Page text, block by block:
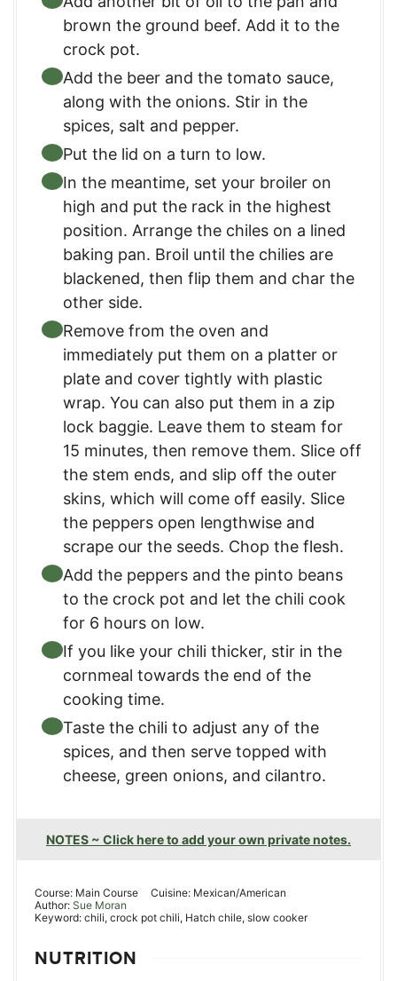
brown the ground beef. Add it to the
crock pot.
Add the beer and the tomato sauce,
along with the onions. Stir in the
spices, salt and pepper.
Put the lid on a turn to low.
In the meantime, set your broiler on
high and put the rack in the highest
position. Arrange the chiles on a lined
baking pan. Broil until the chilies are
blackened, then flip them and char the
other side.
Remove from the oven and
immediately put them on a platter or
plate and cover tightly with plastic
wrap. You can also put them in a zip
lock baggie. Leave them to steam for
15 minutes, then remove them. Slice off
the stem ends, and slip off the outer
skins, which will come off easily. Slice
the peppers open lengthwise and
scrape our the seeds. Chop the flesh.
Add the peppers and the pinto beans
to the crock pot and let the chili cook
for 6 hours on low.
If you like your chili thicker, stir in the
cornmeal towards the end of the
cooking time.
Taste the chili to adjust any of the
spices, and then serve topped with
cheese, green onions, and cilantro.
NOTES ~ Click here to add your own private notes.
Course: Main Course Cuisine: Mexican/American
Author: Sue Moran
Keyword: chili, crock pot chili, Hatch chile, slow cooker
NUTRITION